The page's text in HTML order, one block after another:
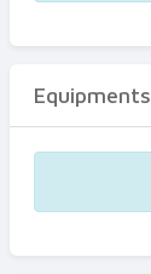
Equipments